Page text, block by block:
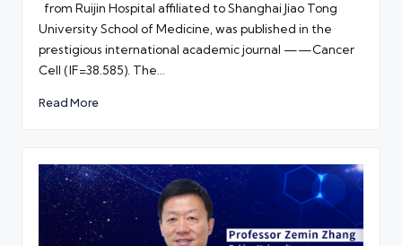
from Ruijin Hospital affiliated to Shanghai Jiao Tong
University School of Medicine, was published in the
prestigious international academic journal ——Cancer
Cell (IF=38.585). The…
Read More